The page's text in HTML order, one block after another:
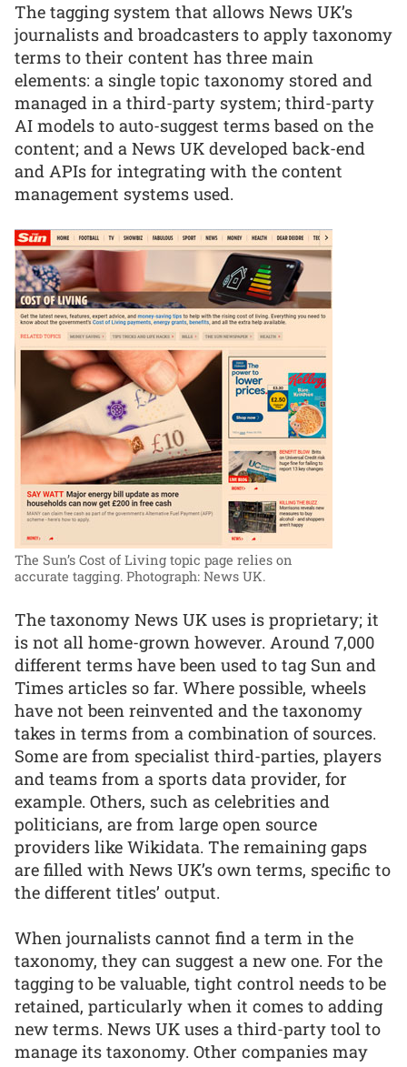
The tagging system that allows News UK’s
journalists and broadcasters to apply taxonomy
terms to their content has three main
elements: a single topic taxonomy stored and
managed in a third-party system; third-party
AI models to auto-suggest terms based on the
content; and a News UK developed back-end
and APIs for integrating with the content
management systems used.
The Sun’s Cost of Living topic page relies on
accurate tagging. Photograph: News UK.
The taxonomy News UK uses is proprietary; it
is not all home-grown however. Around 7,000
different terms have been used to tag Sun and
Times articles so far. Where possible, wheels
have not been reinvented and the taxonomy
takes in terms from a combination of sources.
Some are from specialist third-parties, players
and teams from a sports data provider, for
example. Others, such as celebrities and
politicians, are from large open source
providers like Wikidata. The remaining gaps
are filled with News UK’s own terms, specific to
the different titles’ output.
When journalists cannot find a term in the
taxonomy, they can suggest a new one. For the
tagging to be valuable, tight control needs to be
retained, particularly when it comes to adding
new terms. News UK uses a third-party tool to
manage its taxonomy. Other companies may